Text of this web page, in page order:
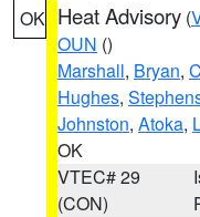
OK Heat Advisory (
OUN ()
Marshall, Bryan,
Hughes,
Johnston, Atoka,
OK
VTEC# 29
(CON)